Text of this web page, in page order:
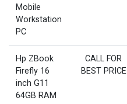
Mobile
Workstation
PC
Hp ZBook
Firefly 16
inch G11
64GB RAM
CALL FOR
BEST PRICE